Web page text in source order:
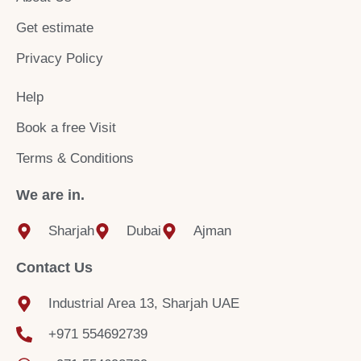
k
a
Get estimate
Privacy Policy
Help
Book a free Visit
Terms & Conditions
We are in.
Sharjah Dubai Ajman
Contact Us
Industrial Area 13, Sharjah UAE
+971 554692739